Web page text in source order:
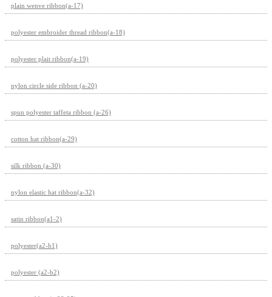
plain wenve ribbon(a-17)
polyester embroider thread ribbon(a-18)
polyester plait ribbon(a-19)
nylon circle side ribbon (a-20)
spun polyester taffeta ribbon (a-26)
cotton hat ribbon(a-29)
silk ribbon (a-30)
nylon elastic hat ribbon(a-32)
satin ribbon(a1-2)
polyester(a2-b1)
polyester (a2-b2)